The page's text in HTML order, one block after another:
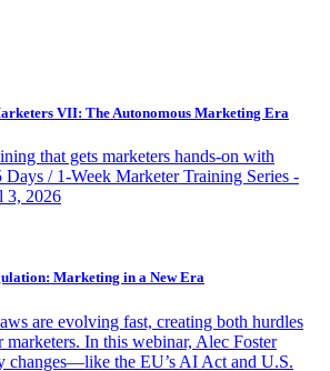
VII: The Autonomous Marketing Era
that gets marketers hands-on with
/ 1-Week Marketer Training Series -
3, 2026
Marketing in a New Era
are evolving fast, creating both hurdles
marketers. In this webinar, Alec Foster
changes—like the EU’s AI Act and U.S.